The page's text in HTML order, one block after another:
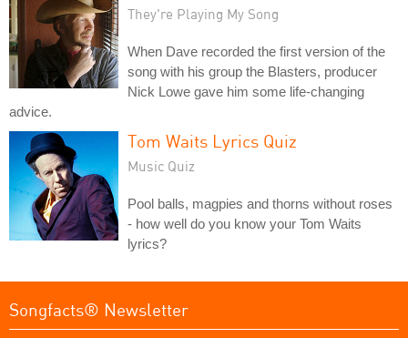
They're Playing My Song
When Dave recorded the first version of the
song with his group the Blasters, producer
Nick Lowe gave him some life-changing
advice.
Tom Waits Lyrics Quiz
Music Quiz
Pool balls, magpies and thorns without roses
- how well do you know your Tom Waits
lyrics?
Songfacts® Newsletter